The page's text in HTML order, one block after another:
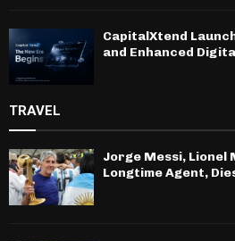
CapitalXtend
and Enhanced
TRAVEL
Jorge Messi, Lionel
Longtime Agent,